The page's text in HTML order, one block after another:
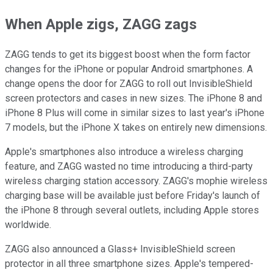
When Apple zigs, ZAGG zags
ZAGG tends to get its biggest boost when the form factor
changes for the iPhone or popular Android smartphones. A
change opens the door for ZAGG to roll out InvisibleShield
screen protectors and cases in new sizes. The iPhone 8 and
iPhone 8 Plus will come in similar sizes to last year's iPhone
7 models, but the iPhone X takes on entirely new dimensions.
Apple's smartphones also introduce a wireless charging
feature, and ZAGG wasted no time introducing a third-party
wireless charging station accessory. ZAGG's mophie wireless
charging base will be available just before Friday's launch of
the iPhone 8 through several outlets, including Apple stores
worldwide.
ZAGG also announced a Glass+ InvisibleShield screen
protector in all three smartphone sizes. Apple's tempered-